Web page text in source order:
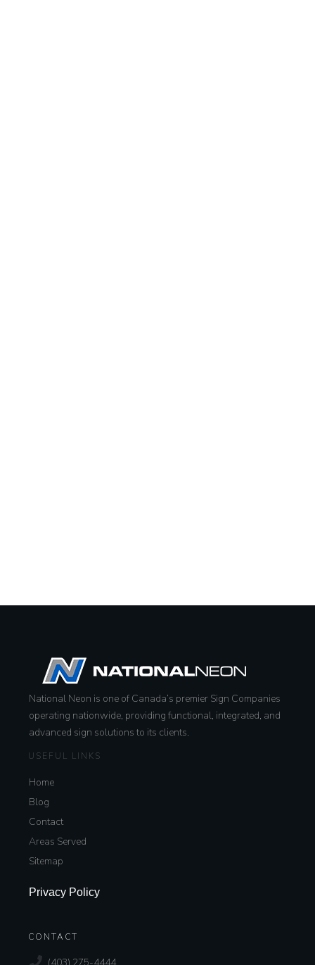
National Neon is one of Canada’s premier Sign Companies
operating nationwide, providing functional, integrated, and
advanced sign solutions to its clients.
USEFUL LINKS
Home
Blog
Contact
Areas Served
Sitemap
Privacy Policy
CONTACT
(403) 275-4444